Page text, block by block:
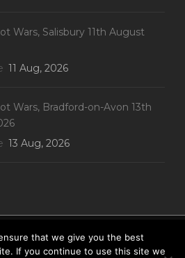
Wars, Salisbury 11th August
11 Aug, 2026
Wars, Bradford-on-Avon 13th
13 Aug, 2026
Web-development
& Conditions|Disclaimer|
that we give you the best
If you continue to use this site we